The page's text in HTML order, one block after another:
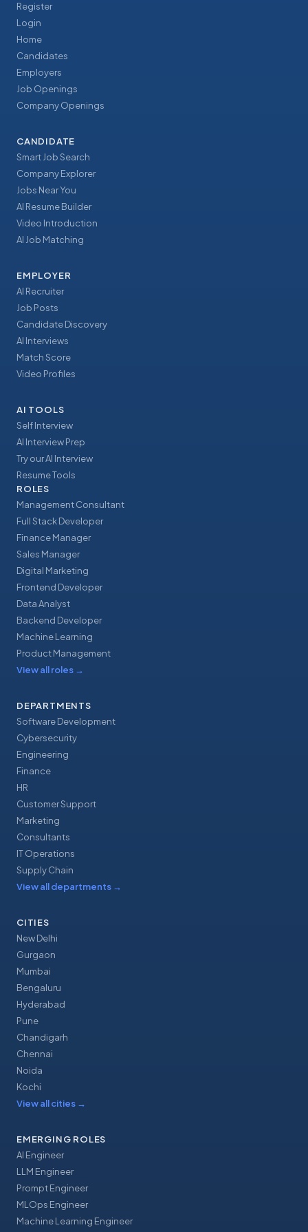
Register
Login
Home
Candidates
Employers
Job Openings
Company Openings
CANDIDATE
Smart Job Search
Company Explorer
Jobs Near You
AI Resume Builder
Video Introduction
AI Job Matching
EMPLOYER
AI Recruiter
Job Posts
Candidate Discovery
AI Interviews
Match Score
Video Profiles
AI TOOLS
Self Interview
AI Interview Prep
Try our AI Interview
Resume Tools
ROLES
Management Consultant
Full Stack Developer
Finance Manager
Sales Manager
Digital Marketing
Frontend Developer
Data Analyst
Backend Developer
Machine Learning
Product Management
View all roles →
DEPARTMENTS
Software Development
Cybersecurity
Engineering
Finance
HR
Customer Support
Marketing
Consultants
IT Operations
Supply Chain
View all departments →
CITIES
New Delhi
Gurgaon
Mumbai
Bengaluru
Hyderabad
Pune
Chandigarh
Chennai
Noida
Kochi
View all cities →
EMERGING ROLES
AI Engineer
LLM Engineer
Prompt Engineer
MLOps Engineer
Machine Learning Engineer